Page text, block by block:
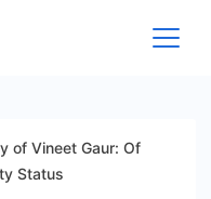
of Vineet Gaur: Of
Status